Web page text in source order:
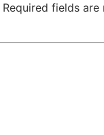
Required fields are